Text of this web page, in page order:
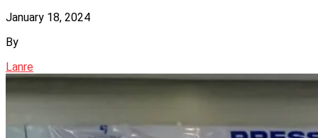
January 18, 2024
By
Lanre